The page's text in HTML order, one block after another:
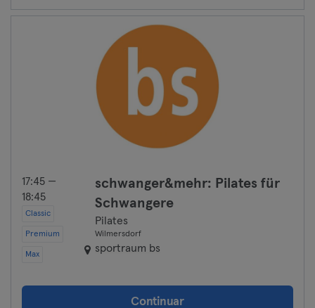
17:45 —
18:45
Classic
Premium
Max
schwanger&mehr: Pilates für
Schwangere
Pilates
Wilmersdorf
sportraum bs
Continuar